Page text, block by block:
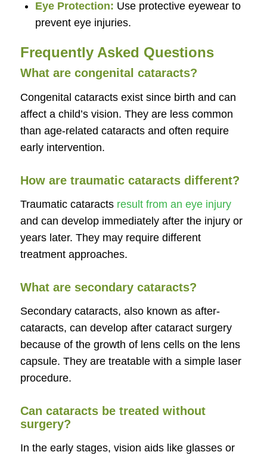
Eye Protection: Use protective eyewear to
prevent eye injuries.
Frequently Asked Questions
What are congenital cataracts?
Congenital cataracts exist since birth and can
affect a child’s vision. They are less common
than age-related cataracts and often require
early intervention.
How are traumatic cataracts different?
Traumatic cataracts result from an eye injury
and can develop immediately after the injury or
years later. They may require different
treatment approaches.
What are secondary cataracts?
Secondary cataracts, also known as after-
cataracts, can develop after cataract surgery
because of the growth of lens cells on the lens
capsule. They are treatable with a simple laser
procedure.
Can cataracts be treated without
surgery?
In the early stages, vision aids like glasses or